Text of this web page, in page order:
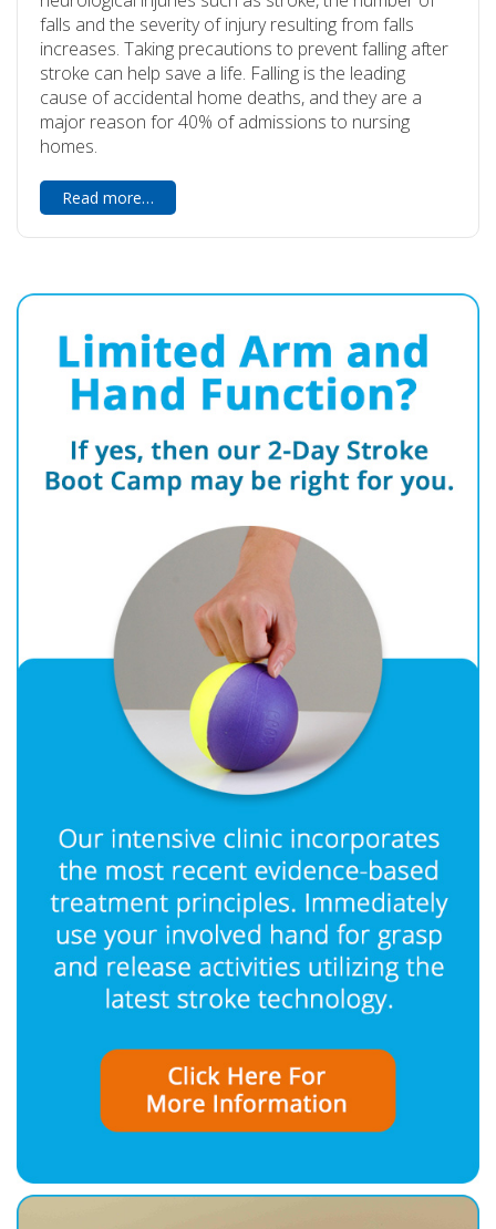
falls and the severity of injury resulting from falls
increases. Taking precautions to prevent falling after
stroke can help save a life. Falling is the leading
cause of accidental home deaths, and they are a
major reason for 40% of admissions to nursing
homes.
Read more…